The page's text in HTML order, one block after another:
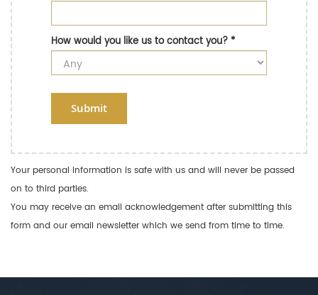
How would you like us to contact you?*
Submit
Your personal information is safe with us and will never be passed
on to third parties.
You may receive an email acknowledgement after submitting this
form and our email newsletter which we send from time to time.